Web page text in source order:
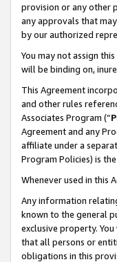
provision or any other
any approvals that
by our authorized
You may not assign
will be binding on,
This Agreement
and other rules
Associates Program (“
Agreement and any
affiliate under a
Program Policies) is
Whenever used in this
Any information
known to the general
exclusive property.
that all persons or
obligations in this